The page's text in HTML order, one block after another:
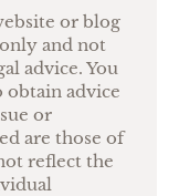
or blog
and not
advice. You
advice
or
are those of
reflect the